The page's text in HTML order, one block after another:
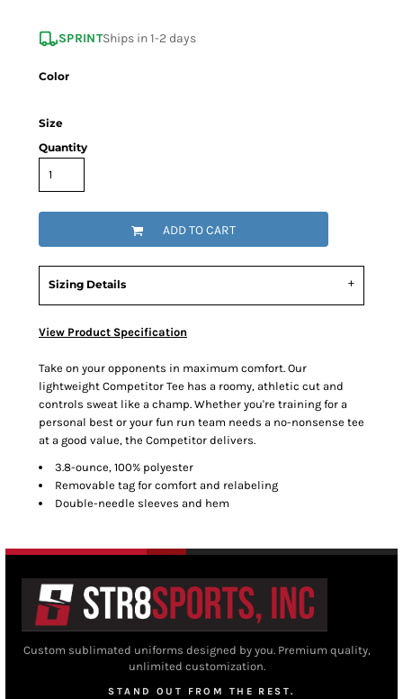
SPRINTShips in 1-2 days
Color
Size
Quantity
ADD TO CART
Sizing Details
View Product Specification
Take on your opponents in maximum comfort. Our
lightweight Competitor Tee has a roomy, athletic cut and
controls sweat like a champ. Whether you're training for a
personal best or your fun run team needs a no-nonsense tee
at a good value, the Competitor delivers.
3.8-ounce, 100% polyester
Removable tag for comfort and relabeling
Double-needle sleeves and hem
Custom sublimated uniforms designed by you. Premium quality,
unlimited customization.
STAND OUT FROM THE REST.